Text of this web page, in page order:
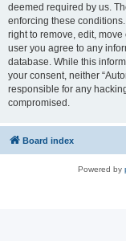
deemed required by us.
enforcing these
right to remove, edit,
user you agree to any
database. While this
your consent, neither
responsible for any
compromised.
Board index
Powered by